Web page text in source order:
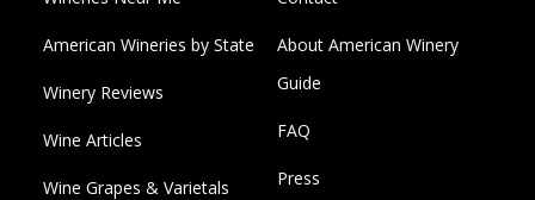
American Wineries by State
Winery Reviews
Wine Articles
Wine Grapes & Varietals
About American Winery
Guide
FAQ
Press